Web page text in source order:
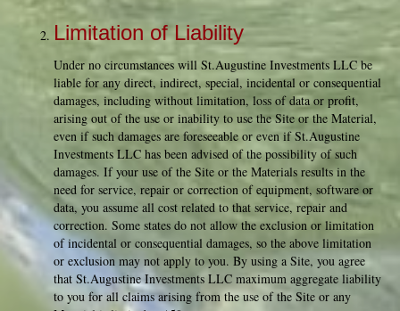
Limitation of Liability
Under no circumstances will St.Augustine Investments LLC be
liable for any direct, indirect, special, incidental or consequential
damages, including without limitation, loss of data or profit,
arising out of the use or inability to use the Site or the Material,
even if such damages are foreseeable or even if St.Augustine
Investments LLC has been advised of the possibility of such
damages. If your use of the Site or the Materials results in the
need for service, repair or correction of equipment, software or
data, you assume all cost related to that service, repair and
correction. Some states do not allow the exclusion or limitation
of incidental or consequential damages, so the above limitation
or exclusion may not apply to you. By using a Site, you agree
that St.Augustine Investments LLC maximum aggregate liability
to you for all claims arising from the use of the Site or any